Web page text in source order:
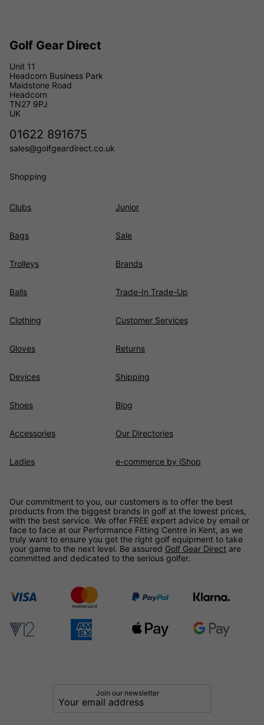
Golf Gear Direct
Unit 11
Headcorn Business Park
Maidstone Road
Headcorn
TN27 9PJ
UK
01622 891675
sales@golfgeardirect.co.uk
Shopping
Clubs
Bags
Trolleys
Balls
Clothing
Gloves
Devices
Shoes
Accessories
Ladies
Junior
Sale
Brands
Trade-In Trade-Up
Customer Services
Returns
Shipping
Blog
Our Directories
e-commerce by iShop
Our commitment to you, our customers is to offer the best
products from the biggest brands in golf at the lowest prices,
with the best service. We offer FREE expert advice by email or
face to face at our Performance Fitting Centre in Kent, as we
truly want to ensure you get the right golf equipment to take
your game to the next level. Be assured Golf Gear Direct are
committed and dedicated to the serious golfer.
Join our newsletter